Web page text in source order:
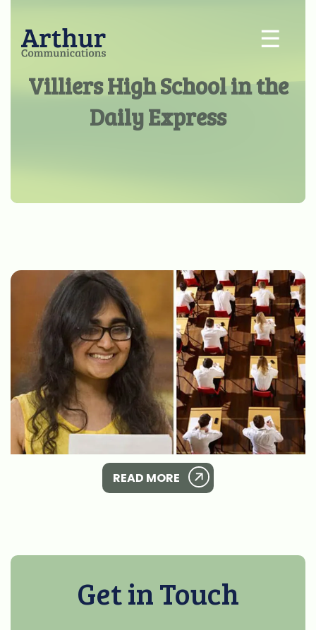
☰
Villiers High School in the
Daily Express
READ MORE
Get in Touch